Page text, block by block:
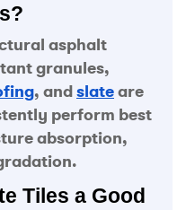
asphalt
granules,
, andslateare
perform best
absorption,
Tiles a Good